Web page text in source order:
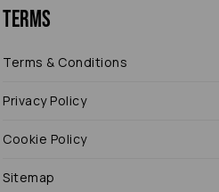
Terms
Terms & Conditions
Privacy Policy
Cookie Policy
Sitemap